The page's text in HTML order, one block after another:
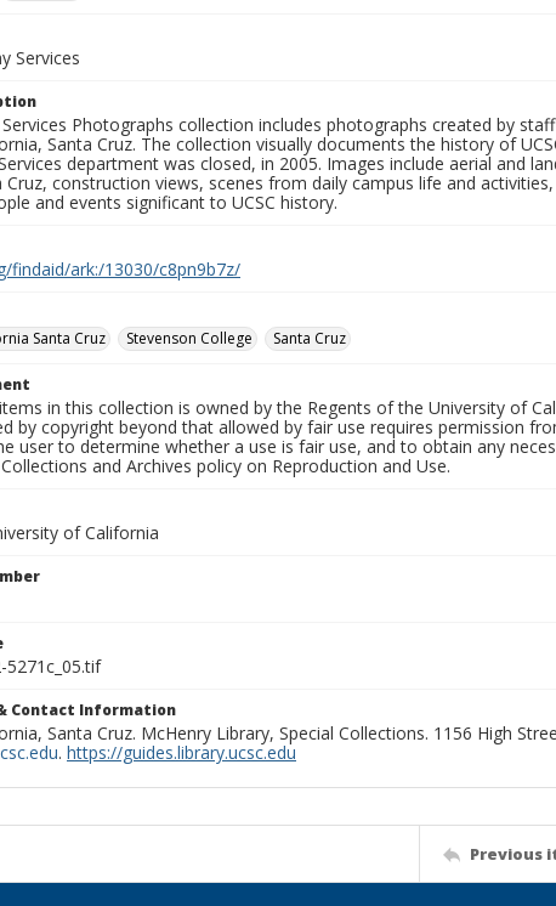
Services
Photographs collection includes photographs created by
Santa Cruz. The collection visually documents the history of
department was closed, in 2005. Images include aerial and
Cruz, construction views, scenes from daily campus life and
and events significant to UCSC history.
findaid/ark:/13030/c8pn9b7z/
Santa Cruz
Stevenson College Santa Cruz
in this collection is owned by the Regents of the University of
by copyright beyond that allowed by fair use requires permission
user to determine whether a use is fair use, and to obtain any
Collections and Archives policy on Reproduction and Use.
of California
5271c_05.tif
Contact Information
Santa Cruz. McHenry Library, Special Collections. 1156 High
. https://guides.library.ucsc.edu
Previous